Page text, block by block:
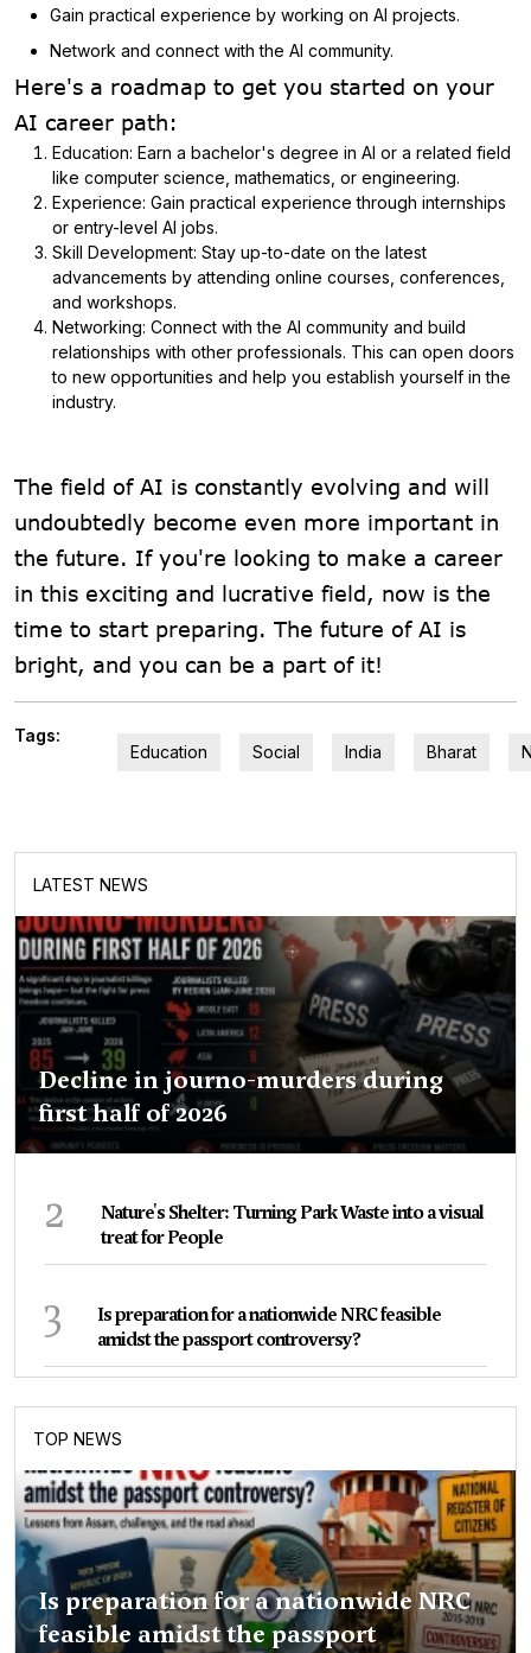
Gain practical experience by working on AI projects.
Network and connect with the AI community.
Here's a roadmap to get you started on your
AI career path:
Education: Earn a bachelor's degree in AI or a related field
like computer science, mathematics, or engineering.
Experience: Gain practical experience through internships
or entry-level AI jobs.
Skill Development: Stay up-to-date on the latest
advancements by attending online courses, conferences,
and workshops.
Networking: Connect with the AI community and build
relationships with other professionals. This can open doors
to new opportunities and help you establish yourself in the
industry.
The field of AI is constantly evolving and will
undoubtedly become even more important in
the future. If you're looking to make a career
in this exciting and lucrative field, now is the
time to start preparing. The future of AI is
bright, and you can be a part of it!
Tags:
Education
Social India Bharat
LATEST NEWS
Decline in journo-murders during
first half of 2026
2
Nature's Shelter: Turning Park Waste into a visual
treat for People
3
Is preparation for a nationwide NRC feasible
amidst the passport controversy?
TOP NEWS
Is preparation for a nationwide NRC
feasible amidst the passport